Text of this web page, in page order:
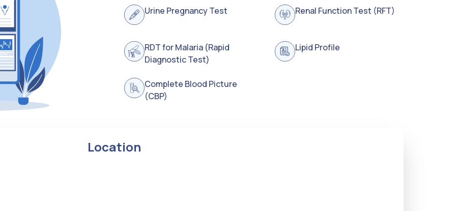
Urine Pregnancy Test
RDT for Malaria (Rapid
Diagnostic Test)
Complete Blood Picture
(CBP)
Renal Function Test (RFT)
Lipid Profile
Location